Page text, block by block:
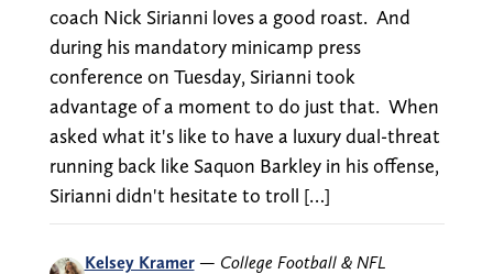
coach Nick Sirianni loves a good roast. And
during his mandatory minicamp press
conference on Tuesday, Sirianni took
advantage of a moment to do just that. When
asked what it's like to have a luxury dual-threat
running back like Saquon Barkley in his offense,
Sirianni didn't hesitate to troll […]
Kelsey Kramer — College Football & NFL